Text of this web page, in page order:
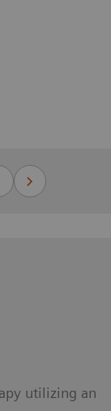
utilizing an